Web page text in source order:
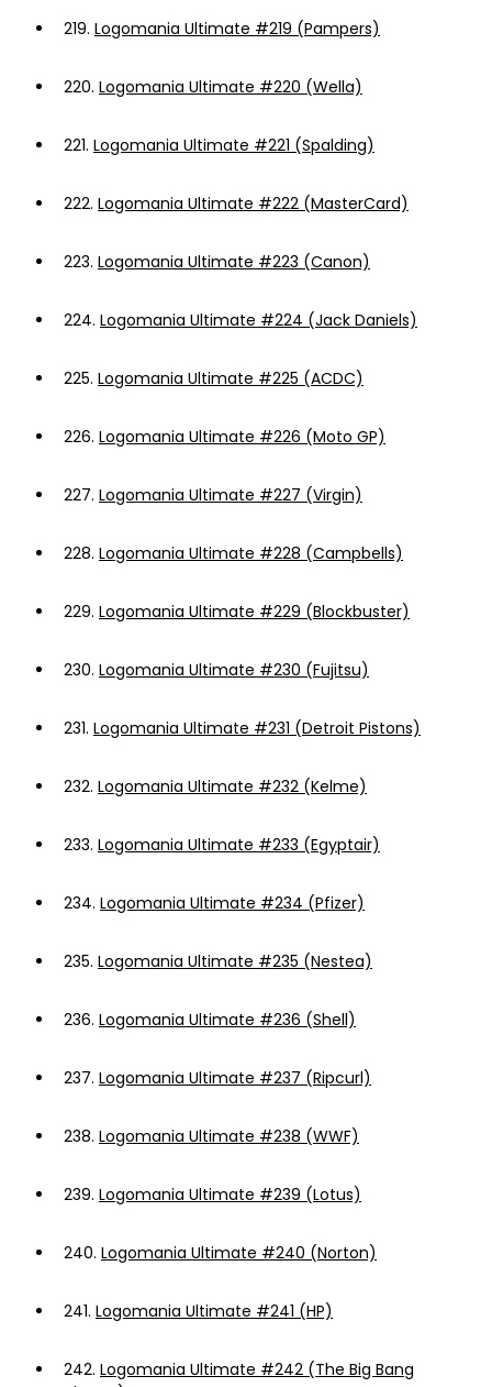
219. Logomania Ultimate #219 (Pampers)
220. Logomania Ultimate #220 (Wella)
221. Logomania Ultimate #221 (Spalding)
222. Logomania Ultimate #222 (MasterCard)
223. Logomania Ultimate #223 (Canon)
224. Logomania Ultimate #224 (Jack Daniels)
225. Logomania Ultimate #225 (ACDC)
226. Logomania Ultimate #226 (Moto GP)
227. Logomania Ultimate #227 (Virgin)
228. Logomania Ultimate #228 (Campbells)
229. Logomania Ultimate #229 (Blockbuster)
230. Logomania Ultimate #230 (Fujitsu)
231. Logomania Ultimate #231 (Detroit Pistons)
232. Logomania Ultimate #232 (Kelme)
233. Logomania Ultimate #233 (Egyptair)
234. Logomania Ultimate #234 (Pfizer)
235. Logomania Ultimate #235 (Nestea)
236. Logomania Ultimate #236 (Shell)
237. Logomania Ultimate #237 (Ripcurl)
238. Logomania Ultimate #238 (WWF)
239. Logomania Ultimate #239 (Lotus)
240. Logomania Ultimate #240 (Norton)
241. Logomania Ultimate #241 (HP)
242. Logomania Ultimate #242 (The Big Bang